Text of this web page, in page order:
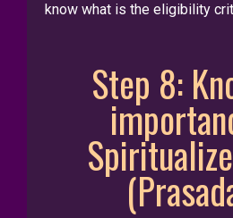
know what is the eligibility
Step 8: